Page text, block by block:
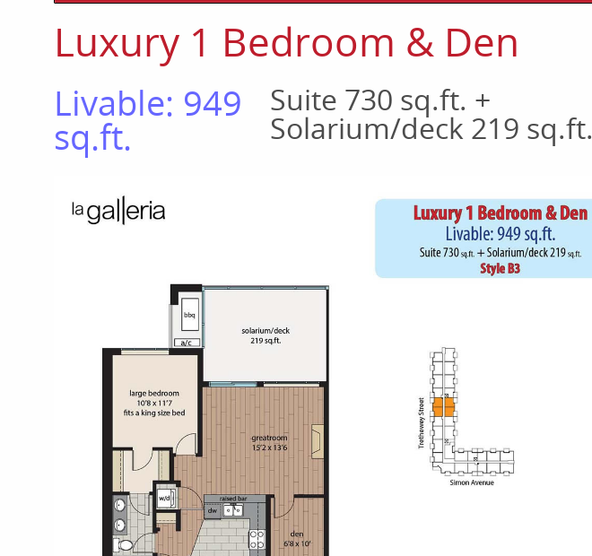
Luxury 1 Bedroom & Den
Livable: 949
sq.ft.
Suite 730 sq.ft. +
Solarium/deck 219 sq.ft.